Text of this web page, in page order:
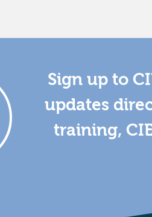
Sign up to
updates
training,